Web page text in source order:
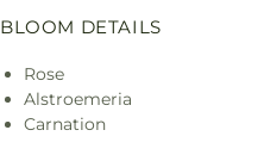
BLOOM DETAILS
Rose
Alstroemeria
Carnation